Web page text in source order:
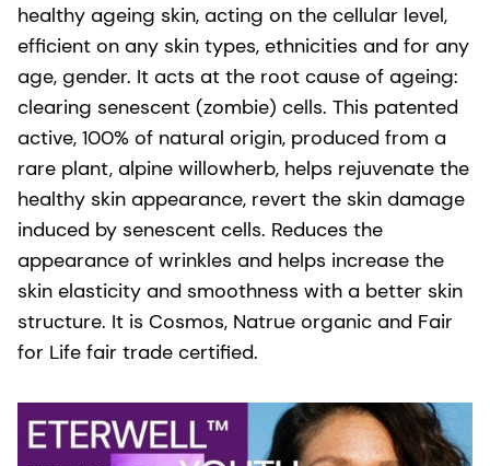
healthy ageing skin, acting on the cellular level,
efficient on any skin types, ethnicities and for any
age, gender. It acts at the root cause of ageing:
clearing senescent (zombie) cells. This patented
active, 100% of natural origin, produced from a
rare plant, alpine willowherb, helps rejuvenate the
healthy skin appearance, revert the skin damage
induced by senescent cells. Reduces the
appearance of wrinkles and helps increase the
skin elasticity and smoothness with a better skin
structure. It is Cosmos, Natrue organic and Fair
for Life fair trade certified.